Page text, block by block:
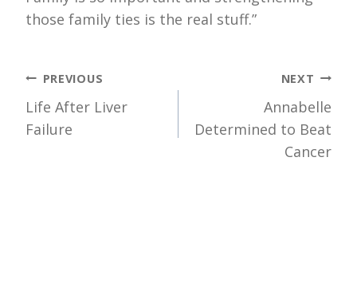
those family ties is the real stuff.”
Post
navigation
PREVIOUS
Life After Liver
Failure
NEXT
Annabelle
Determined to Beat
Cancer